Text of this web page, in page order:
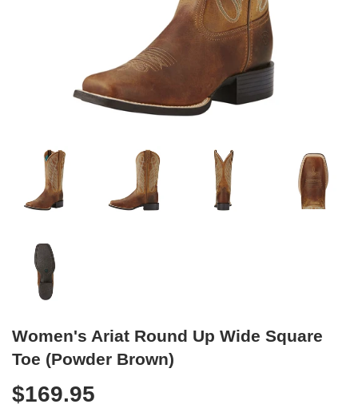
Women's Ariat Round Up Wide Square
Toe (Powder Brown)
$169.95